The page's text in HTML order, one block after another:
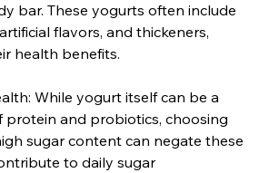
bar. These yogurts often include
flavors, and thickeners,
health benefits.
While yogurt itself can be a
protein and probiotics, choosing
sugar content can negate these
to daily sugar